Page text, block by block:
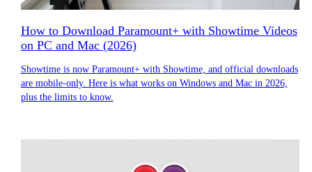
How to Download Paramount+ with Showtime Videos
on PC and Mac (2026)
Showtime is now Paramount+ with Showtime, and official downloads
are mobile-only. Here is what works on Windows and Mac in 2026,
plus the limits to know.